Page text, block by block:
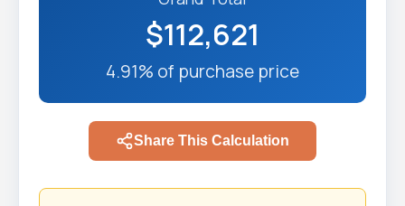
$112,621
4.91% of purchase price
Share This Calculation